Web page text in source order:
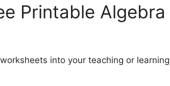
Printable Algebra
into your teaching or learning